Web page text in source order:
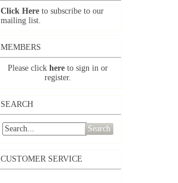
Click Here to subscribe to our
mailing list.
MEMBERS
Please click here to sign in or
register.
SEARCH
Search
CUSTOMER SERVICE